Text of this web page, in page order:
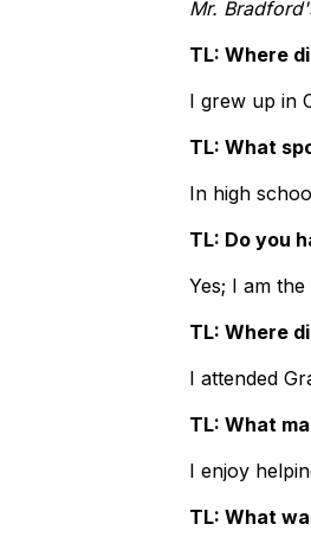
Mr.
TL: Where
I grew up in
TL: What
In high
TL: Do you
Yes; I am
TL: Where
I attended
TL: What
I enjoy
TL: What